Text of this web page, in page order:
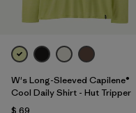
W's Long-Sleeved Capilene®
Cool Daily Shirt - Hut Tripper
$ 69